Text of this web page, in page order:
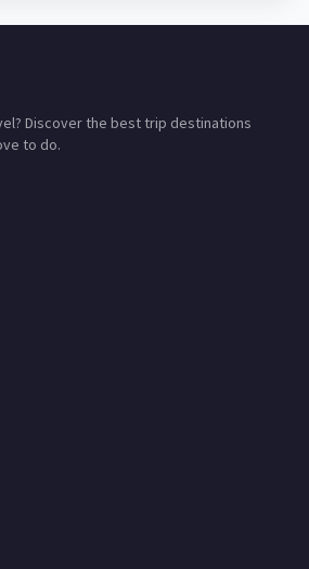
Discover the best trip destinations
to do.